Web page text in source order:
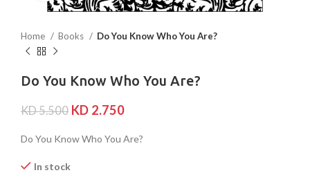
Home Books Do You Know Who You Are?
Do You Know Who You Are?
KD5.500 KD 2.750
Do You Know Who You Are?
In stock